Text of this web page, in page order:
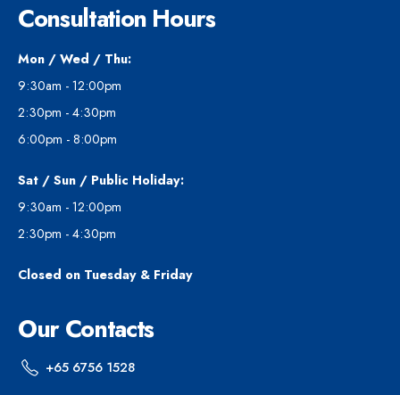
Consultation Hours
Mon / Wed / Thu:
9:30am - 12:00pm
2:30pm - 4:30pm
6:00pm - 8:00pm
Sat / Sun / Public Holiday:
9:30am - 12:00pm
2:30pm - 4:30pm
Closed on Tuesday & Friday
Our Contacts
+65 6756 1528